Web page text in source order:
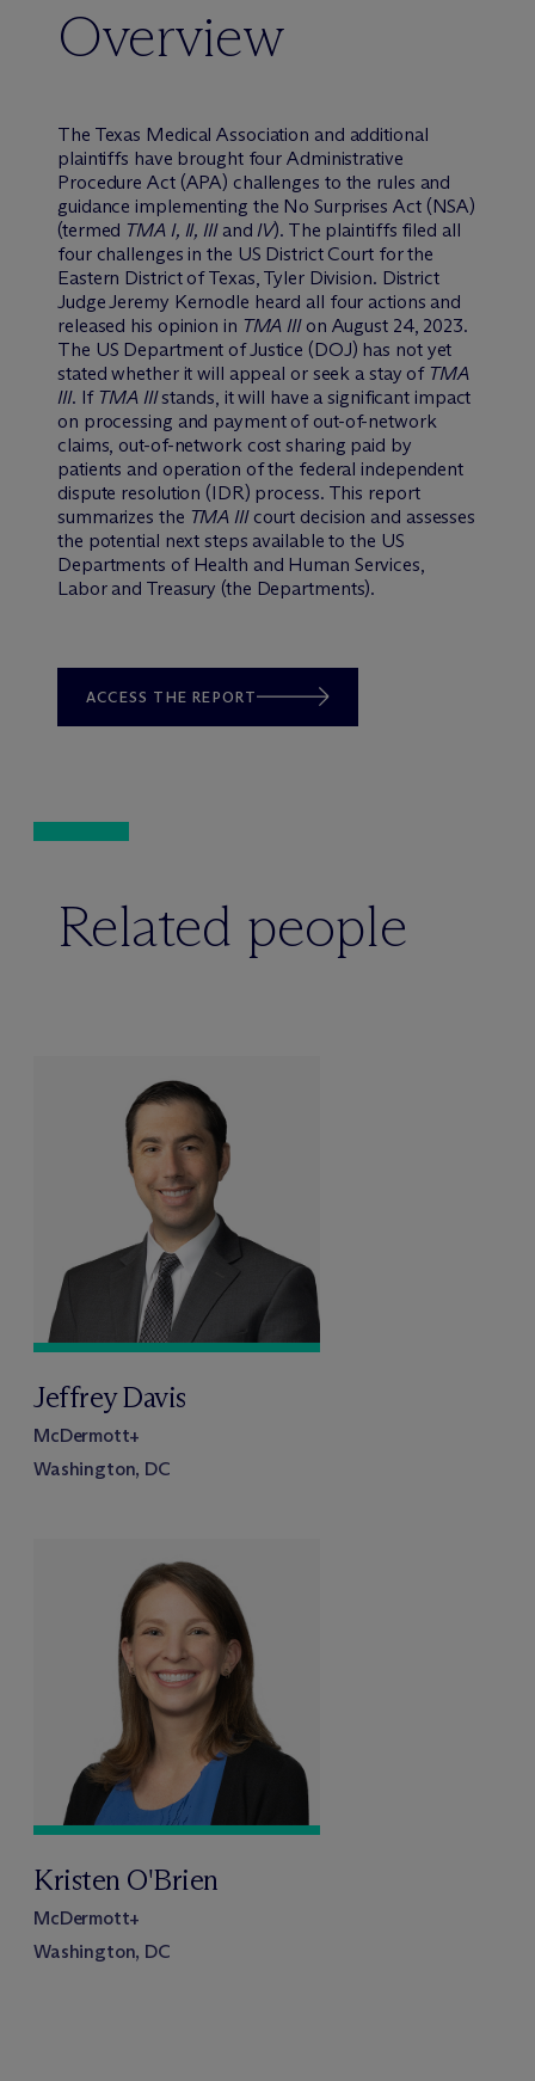
Overview
The Texas Medical Association and additional
plaintiffs have brought four Administrative
Procedure Act (APA) challenges to the rules and
guidance implementing the No Surprises Act (NSA)
(termed TMA I, II, IIIandIV). The plaintiffs filed all
four challenges in the US District Court for the
Eastern District of Texas, Tyler Division. District
Judge Jeremy Kernodle heard all four actions and
released his opinion in TMA IIIon August 24, 2023.
The US Department of Justice (DOJ) has not yet
stated whether it will appeal or seek a stay of TMA
III. If TMA IIIstands, it will have a significant impact
on processing and payment of out-of-network
claims, out-of-network cost sharing paid by
patients and operation of the federal independent
dispute resolution (IDR) process. This report
summarizes the TMA IIIcourt decision and assesses
the potential next steps available to the US
Departments of Health and Human Services,
Labor and Treasury (the Departments).
ACCESS THE REPORT
Related people
Jeffrey Davis
McDermott+
Washington, DC
Kristen O'Brien
McDermott+
Washington, DC